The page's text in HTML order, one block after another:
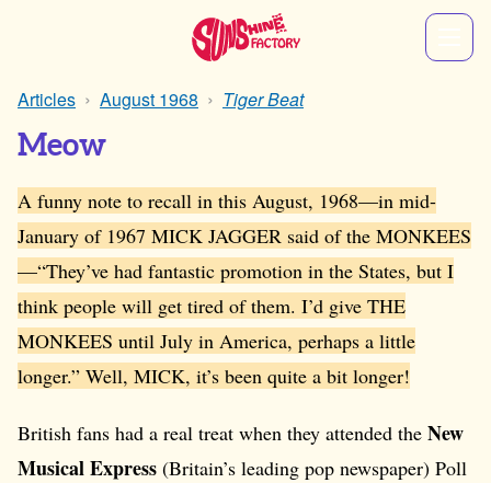
Articles August 1968 Tiger Beat
Meow
A funny note to recall in this August, 1968—in mid-
January of 1967 MICK JAGGER said of the MONKEES
—“They’ve had fantastic promotion in the States, but I
think people will get tired of them. I’d give THE
MONKEES until July in America, perhaps a little
longer.” Well, MICK, it’s been quite a bit longer!
British fans had a real treat when they attended the New
Musical Express (Britain’s leading pop newspaper) Poll